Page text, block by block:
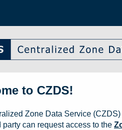
to CZDS!
Zone Data Service
party can request access to the